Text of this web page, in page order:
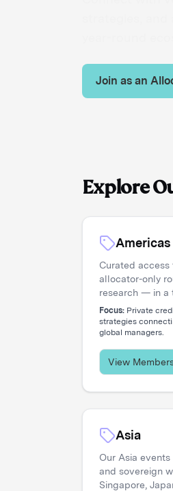
Join as an
Explore
Americas
Curated access
allocator-only
research — in a
environment.
Focus: Private
strategies
global managers.
View
Asia
Our Asia events
and sovereign
Singapore,